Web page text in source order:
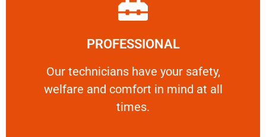
PROFESSIONAL
Our technicians have your safety,
welfare and comfort ​in mind at all
times.
PROFESSIONAL
Our technicians have your safety, welfare
Learn More